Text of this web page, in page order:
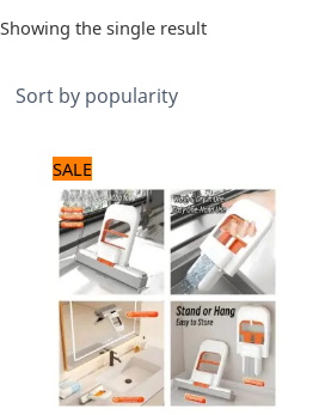
Showing the single result
SALE
was:
900 ₨.
is:
700 ₨.